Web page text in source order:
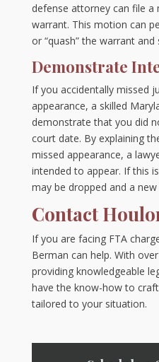
defense attorney can file
warrant. This motion can
or “quash” the warrant
Demonstrate
If you accidentally missed
appearance, a skilled
demonstrate that you did
court date. By explaining
missed appearance, a
intended to appear. If this
may be dropped and a
Contact
If you are facing FTA
Berman can help. With
providing knowledgeable
have the know-how to
tailored to your situation.